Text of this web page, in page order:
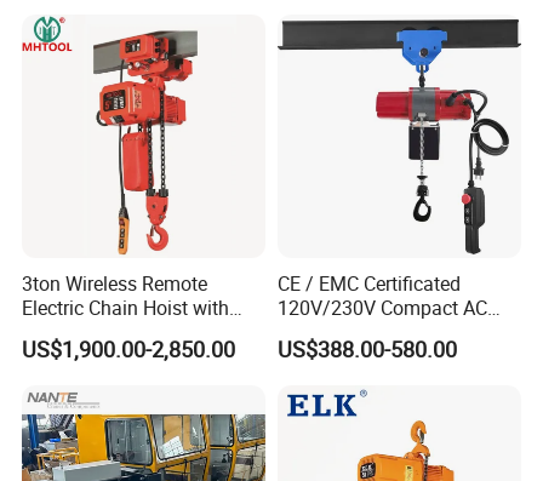
QUALITY CONTROL PROCESS
3ton Wireless Remote
Electric Chain Hoist with
Overload Clutch for Crane
US$1,900.00-2,850.00
CE / EMC Certificated
120V/230V Compact AC
Brushless Chain Hoist
250kg (more models see
US$388.00-580.00